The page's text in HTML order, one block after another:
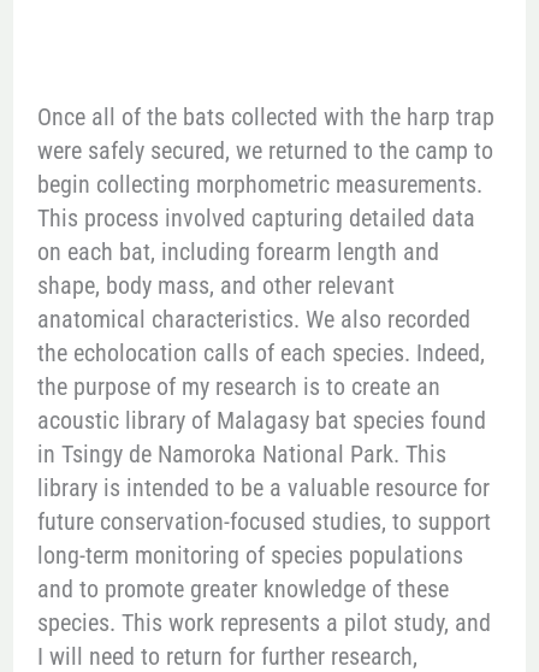
Once all of the bats collected with the harp trap
were safely secured, we returned to the camp to
begin collecting morphometric measurements.
This process involved capturing detailed data
on each bat, including forearm length and
shape, body mass, and other relevant
anatomical characteristics. We also recorded
the echolocation calls of each species. Indeed,
the purpose of my research is to create an
acoustic library of Malagasy bat species found
in Tsingy de Namoroka National Park. This
library is intended to be a valuable resource for
future conservation-focused studies, to support
long-term monitoring of species populations
and to promote greater knowledge of these
species. This work represents a pilot study, and
I will need to return for further research,